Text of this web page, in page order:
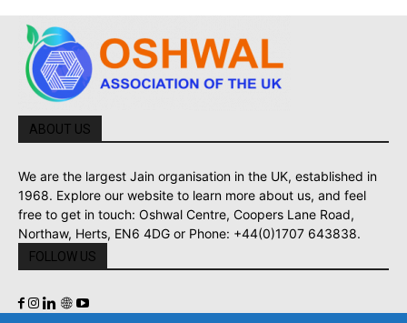
ABOUT US
We are the largest Jain organisation in the UK, established in
1968. Explore our website to learn more about us, and feel
free to get in touch: Oshwal Centre, Coopers Lane Road,
Northaw, Herts, EN6 4DG or Phone: +44(0)1707 643838.
FOLLOW US